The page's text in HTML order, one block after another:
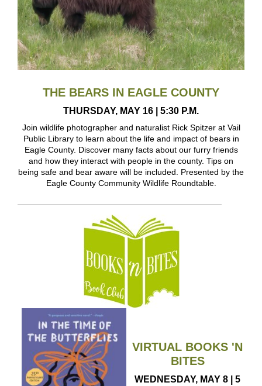
THE BEARS IN EAGLE COUNTY
THURSDAY, MAY 16 | 5:30 P.M.
Join wildlife photographer and naturalist Rick Spitzer at Vail
Public Library to learn about the life and impact of bears in
Eagle County. Discover many facts about our furry friends
and how they interact with people in the county. Tips on
being safe and bear aware will be included. Presented by the
Eagle County Community Wildlife Roundtable.
VIRTUAL BOOKS 'N
BITES
WEDNESDAY, MAY 8 | 5